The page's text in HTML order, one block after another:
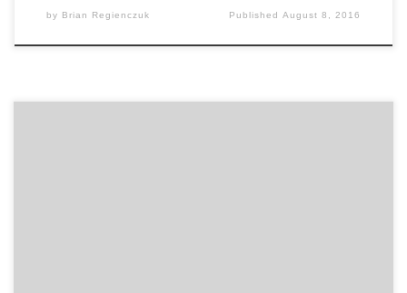
by Brian Regienczuk PublishedAugust 8, 2016